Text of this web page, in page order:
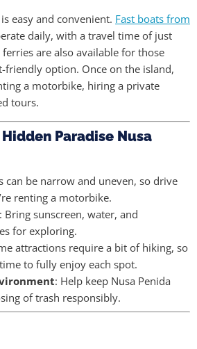
easy and convenient. Fast boats from
daily, with a travel time of just
are also available for those
friendly option. Once on the island,
a motorbike, hiring a private
tours.
Paradise Nusa
can be narrow and uneven, so drive
renting a motorbike.
: Bring sunscreen, water, and
for exploring.
attractions require a bit of hiking, so
to fully enjoy each spot.
: Help keep Nusa Penida
of trash responsibly.